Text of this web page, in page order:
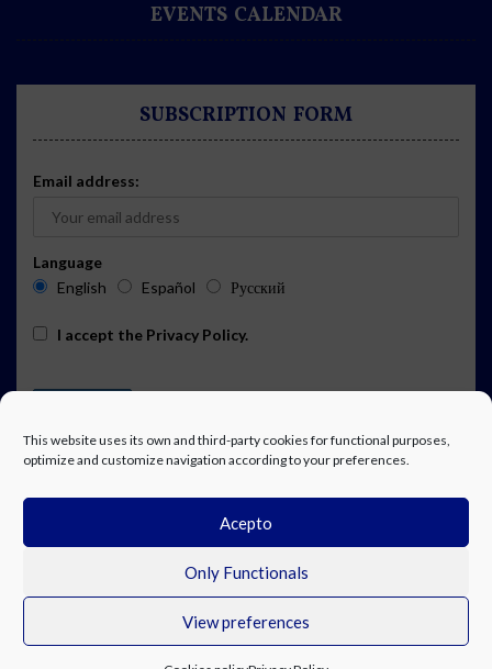
This website uses its own and third-party cookies for functional purposes,
optimize and customize navigation according to your preferences.
Acepto
Only Functionals
View preferences
EVENTS CALENDAR
SUBSCRIPTION FORM
Email address:
Language
English
Español Русский
I accept the Privacy Policy.
EVENTS CALENDAR SUBSCRIPTION
© Costa Blanca Up. All rights reserved.